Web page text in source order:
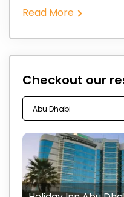
Read More
Checkout our